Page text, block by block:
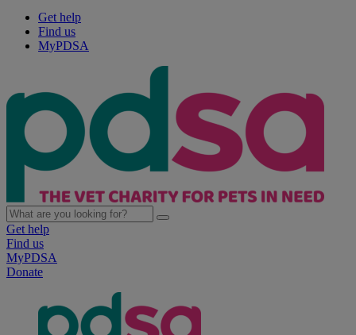
Get help
Find us
MyPDSA
Get help
Find us
MyPDSA
Donate